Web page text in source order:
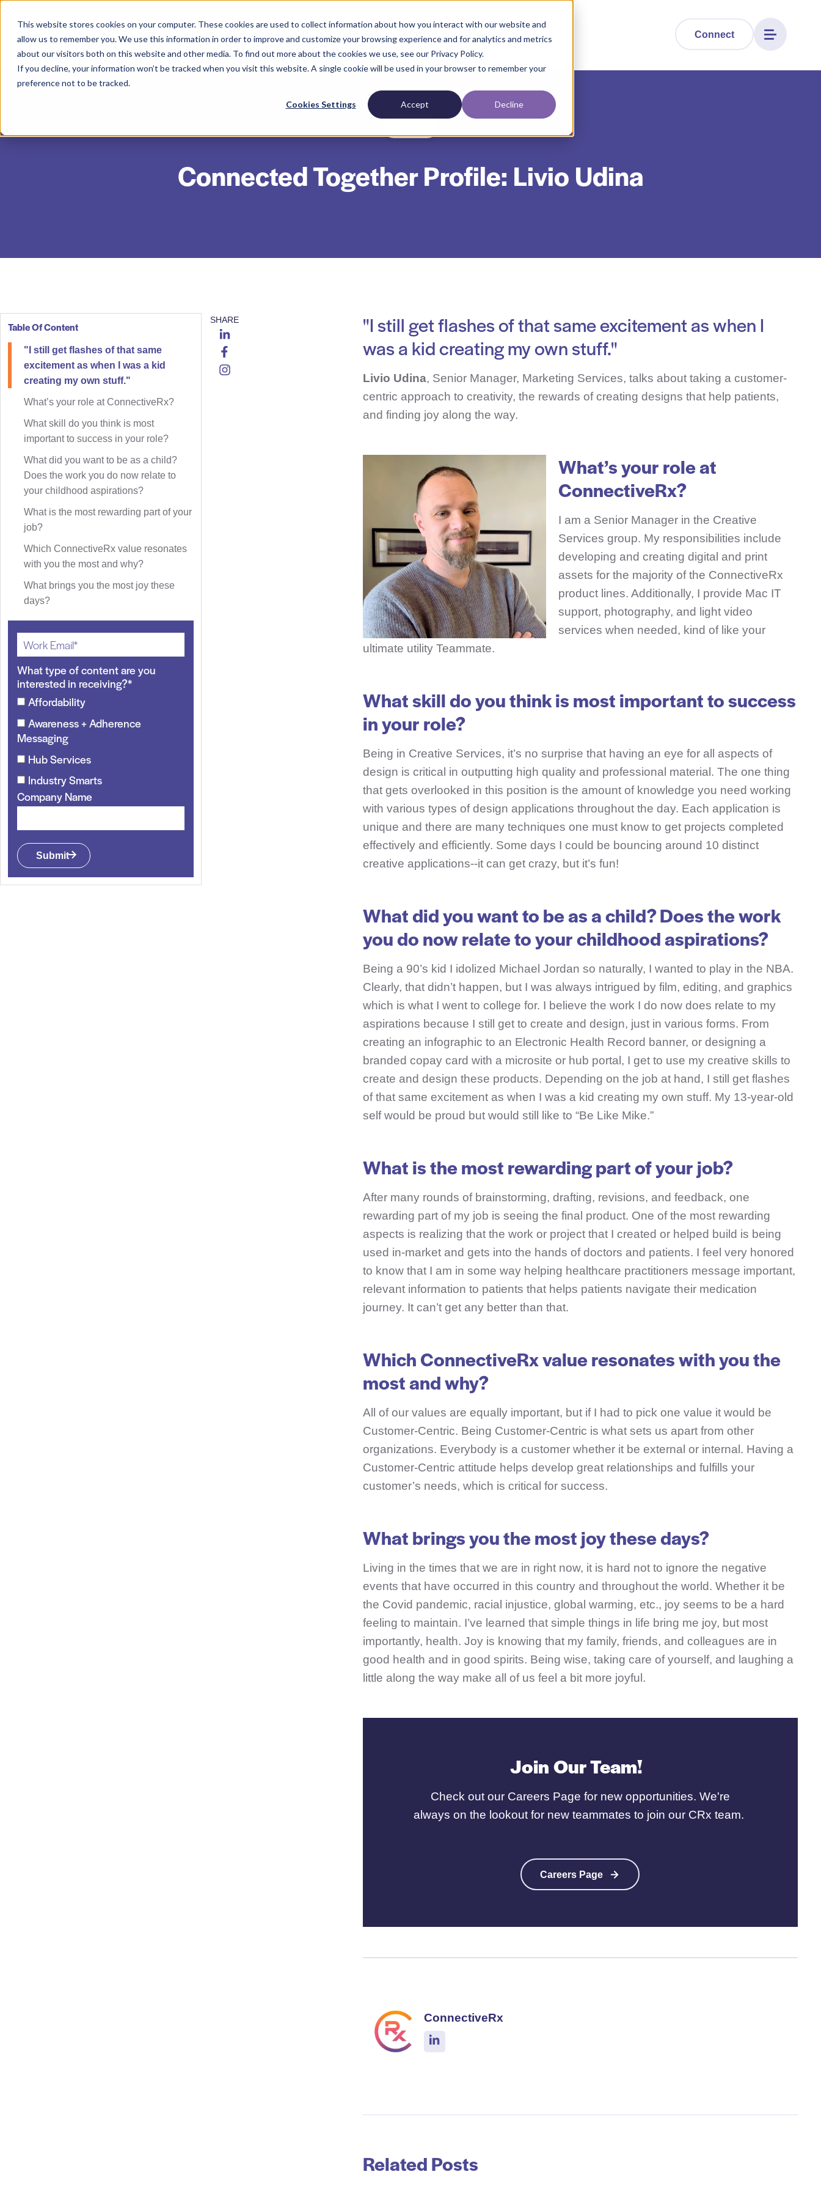
This website stores cookies on your computer. These cookies are used to collect information about how you interact with our website and
allow us to remember you. We use this information in order to improve and customize your browsing experience and for analytics and metrics
about our visitors both on this website and other media. To find out more about the cookies we use, see our Privacy Policy.
If you decline, your information won’t be tracked when you visit this website. A single cookie will be used in your browser to remember your
preference not to be tracked.
Cookies Settings Accept Decline
Connect
Connected Together Profile: Livio Udina
Table Of Content
"I still get flashes of that same
excitement as when I was a kid
creating my own stuff."
What’s your role at ConnectiveRx?
What skill do you think is most
important to success in your role?
What did you want to be as a child?
Does the work you do now relate to
your childhood aspirations?
What is the most rewarding part of your
job?
Which ConnectiveRx value resonates
with you the most and why?
What brings you the most joy these
days?
What type of content are you
interested in receiving?*
Affordability
Awareness + Adherence
Messaging
Hub Services
Industry Smarts
Company Name
SHARE
"I still get flashes of that same excitement as when I
was a kid creating my own stuff."
Livio Udina, Senior Manager, Marketing Services, talks about taking a customer-
centric approach to creativity, the rewards of creating designs that help patients,
and finding joy along the way.
What’s your role at
ConnectiveRx?
I am a Senior Manager in the Creative
Services group. My responsibilities include
developing and creating digital and print
assets for the majority of the ConnectiveRx
product lines. Additionally, I provide Mac IT
support, photography, and light video
services when needed, kind of like your
ultimate utility Teammate.
What skill do you think is most important to success
in your role?
Being in Creative Services, it’s no surprise that having an eye for all aspects of
design is critical in outputting high quality and professional material. The one thing
that gets overlooked in this position is the amount of knowledge you need working
with various types of design applications throughout the day. Each application is
unique and there are many techniques one must know to get projects completed
effectively and efficiently. Some days I could be bouncing around 10 distinct
creative applications--it can get crazy, but it’s fun!
What did you want to be as a child? Does the work
you do now relate to your childhood aspirations?
Being a 90’s kid I idolized Michael Jordan so naturally, I wanted to play in the NBA.
Clearly, that didn’t happen, but I was always intrigued by film, editing, and graphics
which is what I went to college for. I believe the work I do now does relate to my
aspirations because I still get to create and design, just in various forms. From
creating an infographic to an Electronic Health Record banner, or designing a
branded copay card with a microsite or hub portal, I get to use my creative skills to
create and design these products. Depending on the job at hand, I still get flashes
of that same excitement as when I was a kid creating my own stuff. My 13-year-old
self would be proud but would still like to “Be Like Mike.”
What is the most rewarding part of your job?
After many rounds of brainstorming, drafting, revisions, and feedback, one
rewarding part of my job is seeing the final product. One of the most rewarding
aspects is realizing that the work or project that I created or helped build is being
used in-market and gets into the hands of doctors and patients. I feel very honored
to know that I am in some way helping healthcare practitioners message important,
relevant information to patients that helps patients navigate their medication
journey. It can’t get any better than that.
Which ConnectiveRx value resonates with you the
most and why?
All of our values are equally important, but if I had to pick one value it would be
Customer-Centric. Being Customer-Centric is what sets us apart from other
organizations. Everybody is a customer whether it be external or internal. Having a
Customer-Centric attitude helps develop great relationships and fulfills your
customer’s needs, which is critical for success.
What brings you the most joy these days?
Living in the times that we are in right now, it is hard not to ignore the negative
events that have occurred in this country and throughout the world. Whether it be
the Covid pandemic, racial injustice, global warming, etc., joy seems to be a hard
feeling to maintain. I’ve learned that simple things in life bring me joy, but most
importantly, health. Joy is knowing that my family, friends, and colleagues are in
good health and in good spirits. Being wise, taking care of yourself, and laughing a
little along the way make all of us feel a bit more joyful.
Join Our Team!
Check out our Careers Page for new opportunities. We're
always on the lookout for new teammates to join our CRx team.
Careers Page
ConnectiveRx
Related Posts